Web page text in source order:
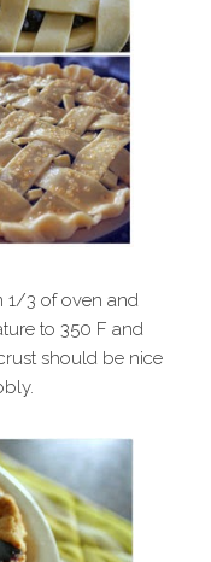
1/3 of oven and
to 350 F and
should be nice